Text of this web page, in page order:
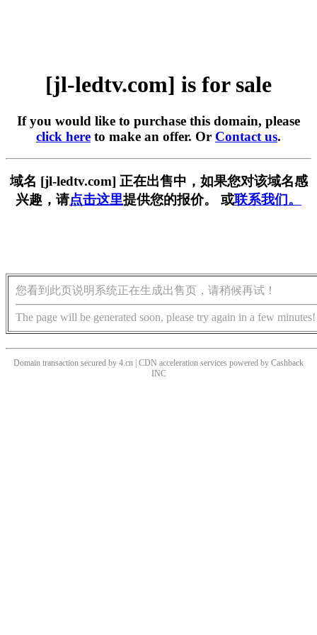
[jl-ledtv.com] is for sale
If you would like to purchase this domain, please
click here to make an offer. Or Contact us.
域名 [jl-ledtv.com] 正在出售中，如果您对该域名感
兴趣，请点击这里提供您的报价。 或联系我们。
您看到此页说明系统正在生成出售页，请稍候再试！
The page will be generated soon, please try again in a few minutes!
Domain transaction secured by 4.cn | CDN acceleration services powered by Cashback
INC